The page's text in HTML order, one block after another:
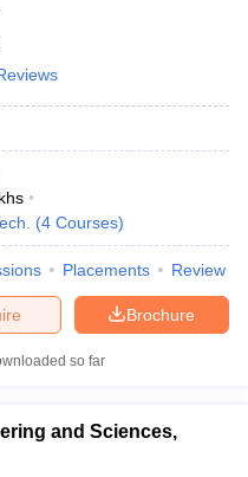
(4 Courses)
Placements Review
Brochure
so far
and Sciences,